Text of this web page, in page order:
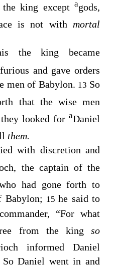
the king exceptagods,
is not with mortal
the king became
and gave orders
men of Babylon. 13 So
that the wise men
looked for aDaniel
them.
with discretion and
the captain of the
had gone forth to
Babylon; 15he said to
“For what
from the kingso
informed Daniel
So Daniel went in and